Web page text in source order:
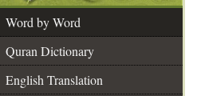
Word by Word
Quran Dictionary
English Translation